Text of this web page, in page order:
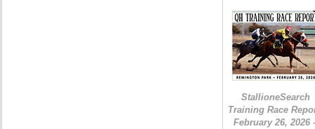
StallioneSearch
Training Race
February 26, 2026